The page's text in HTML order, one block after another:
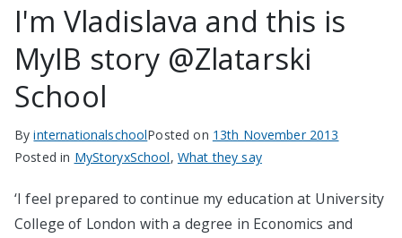
I'm Vladislava and this is
MyIB story @Zlatarski
School
ByinternationalschoolPosted on 13th November 2013
Posted in MyStoryxSchool, What they say
‘I feel prepared to continue my education at University
College of London with a degree in Economics and